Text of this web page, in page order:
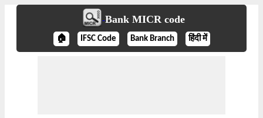
Bank MICR code
🏠 IFSC Code Bank Branch हिंदी में